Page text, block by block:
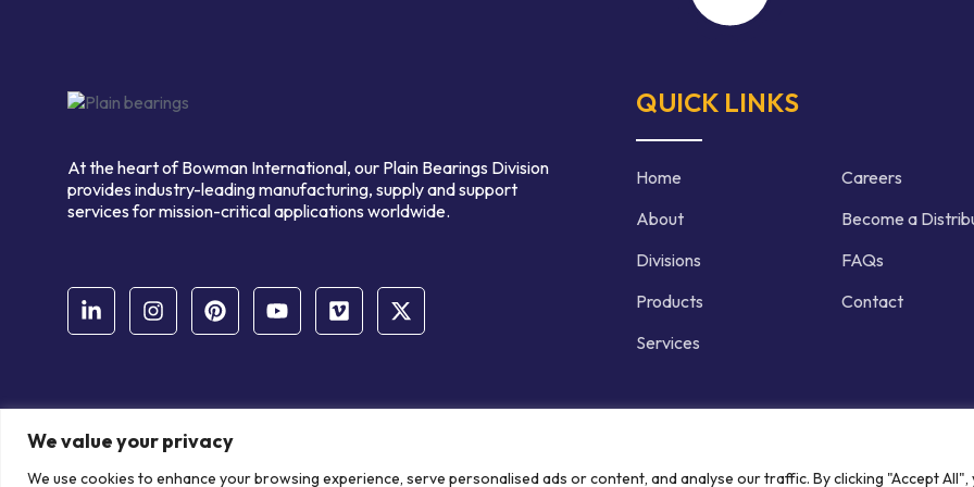
We value your privacy
We use cookies to enhance your browsing experience, serve personalised ads or content, and analyse our traffic. By clicking "Accept All",
At the heart of Bowman International, our Plain Bearings Division
provides industry-leading manufacturing, supply and support
services for mission-critical applications worldwide.
QUICK LINKS
Home
About
Divisions
Products
Services
Careers
Become a
FAQs
Contact
© Copyright Bowman International Ltd. 2026 | All rights reserved | Crafted by